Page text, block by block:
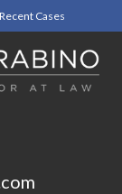
Recent Cases